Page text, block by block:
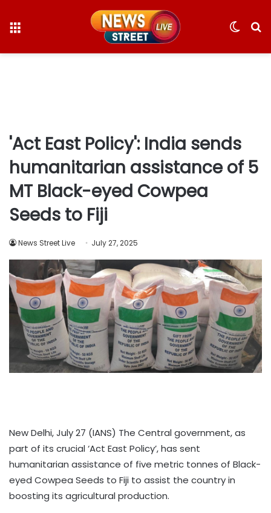
Switch
'Act East Policy': India sends
humanitarian assistance of 5
MT Black-eyed Cowpea
Seeds to Fiji
News Street Live July 27, 2025
New Delhi, July 27 (IANS) The Central government, as
part of its crucial ‘Act East Policy’, has sent
humanitarian assistance of five metric tonnes of Black-
eyed Cowpea Seeds to Fiji to assist the country in
boosting its agricultural production.